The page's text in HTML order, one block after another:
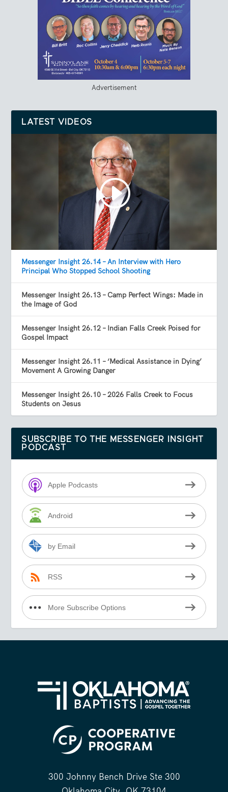
Advertisement
LATEST VIDEOS
Messenger Insight 26.14 – An Interview with Hero
Principal Who Stopped School Shooting
Messenger Insight 26.13 – Camp Perfect Wings: Made in
the Image of God
Messenger Insight 26.12 – Indian Falls Creek Poised for
Gospel Impact
Messenger Insight 26.11 – ‘Medical Assistance in Dying’
Movement A Growing Danger
Messenger Insight 26.10 – 2026 Falls Creek to Focus
Students on Jesus
SUBSCRIBE TO THE MESSENGER INSIGHT
PODCAST
Apple Podcasts
Android
by Email
RSS
More Subscribe Options
300 Johnny Bench Drive Ste 300